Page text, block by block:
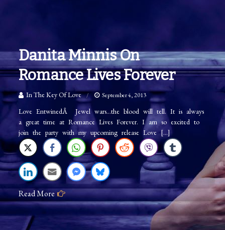
Danita Minnis On
Romance Lives Forever
In The Key Of Love September 4, 2013
Love EntwinedÂ Jewel wars…the blood will tell. It is always
a great time at Romance Lives Forever. I am so excited to
join the party with my upcoming release Love […]
Read More